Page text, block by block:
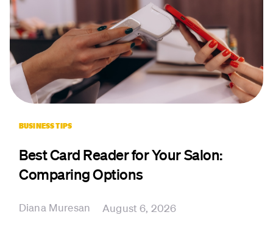
BUSINESS TIPS
Best Card Reader for Your Salon:
Comparing Options
Diana Muresan August 6, 2026